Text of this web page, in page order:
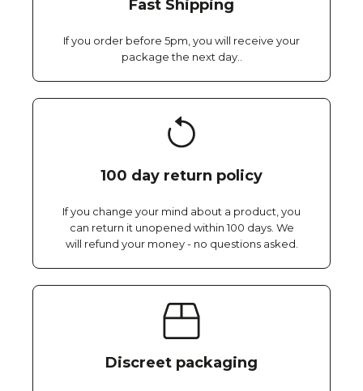
Fast Shipping
If you order before 5pm, you will receive your
package the next day..
100 day return policy
If you change your mind about a product, you
can return it unopened within 100 days. We
will refund your money - no questions asked.
Discreet packaging